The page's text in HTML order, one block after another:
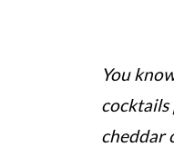
You
cocktails
cheddar